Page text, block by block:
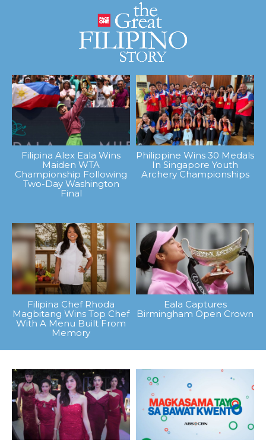
Filipina Alex Eala Wins
Maiden WTA
Championship Following
Two-Day Washington
Final
Philippine Wins 30 Medals
In Singapore Youth
Archery Championships
Filipina Chef Rhoda
Magbitang Wins Top Chef
With A Menu Built From
Memory
Eala Captures
Birmingham Open Crown